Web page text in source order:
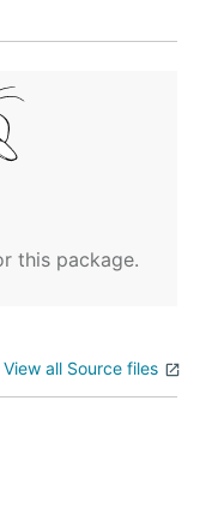
this package.
View all Source files